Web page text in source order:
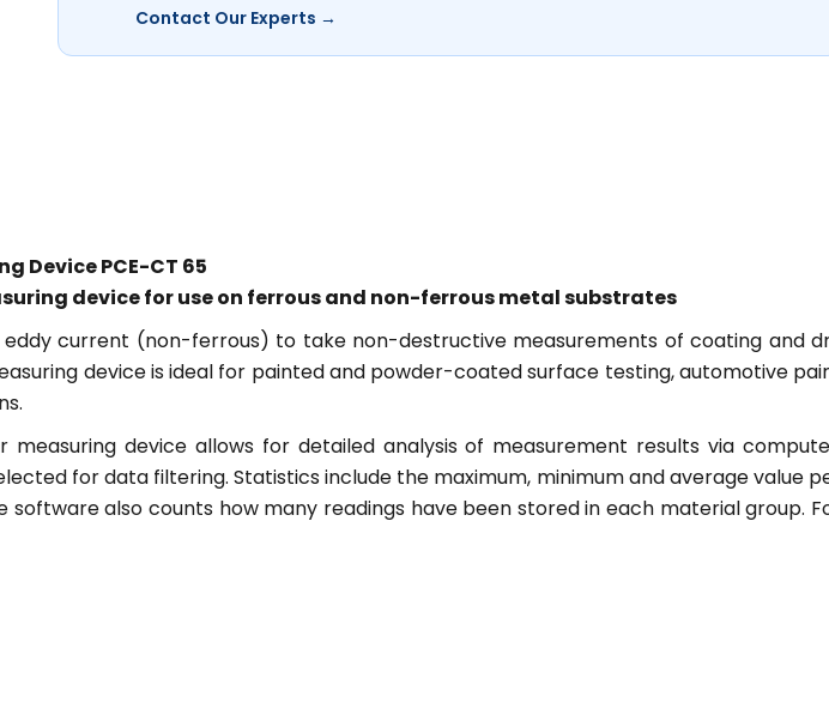
Contact Our Experts →
Device PCE-CT 65
device for use on ferrous and non-ferrous metal substrates
current (non-ferrous) to take non-destructive measurements of coating and
device is ideal for painted and powder-coated surface testing, automotive
device allows for detailed analysis of measurement results via
for data filtering. Statistics include the maximum, minimum and average value
also counts how many readings have been stored in each material group.